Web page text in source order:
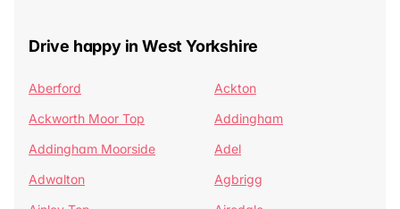
Drive happy in West Yorkshire
Aberford
Ackton
Ackworth Moor Top
Addingham
Addingham Moorside
Adel
Adwalton
Agbrigg